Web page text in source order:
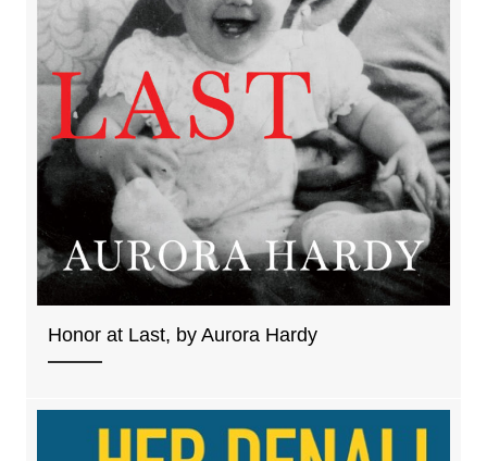
Honor at Last, by Aurora Hardy